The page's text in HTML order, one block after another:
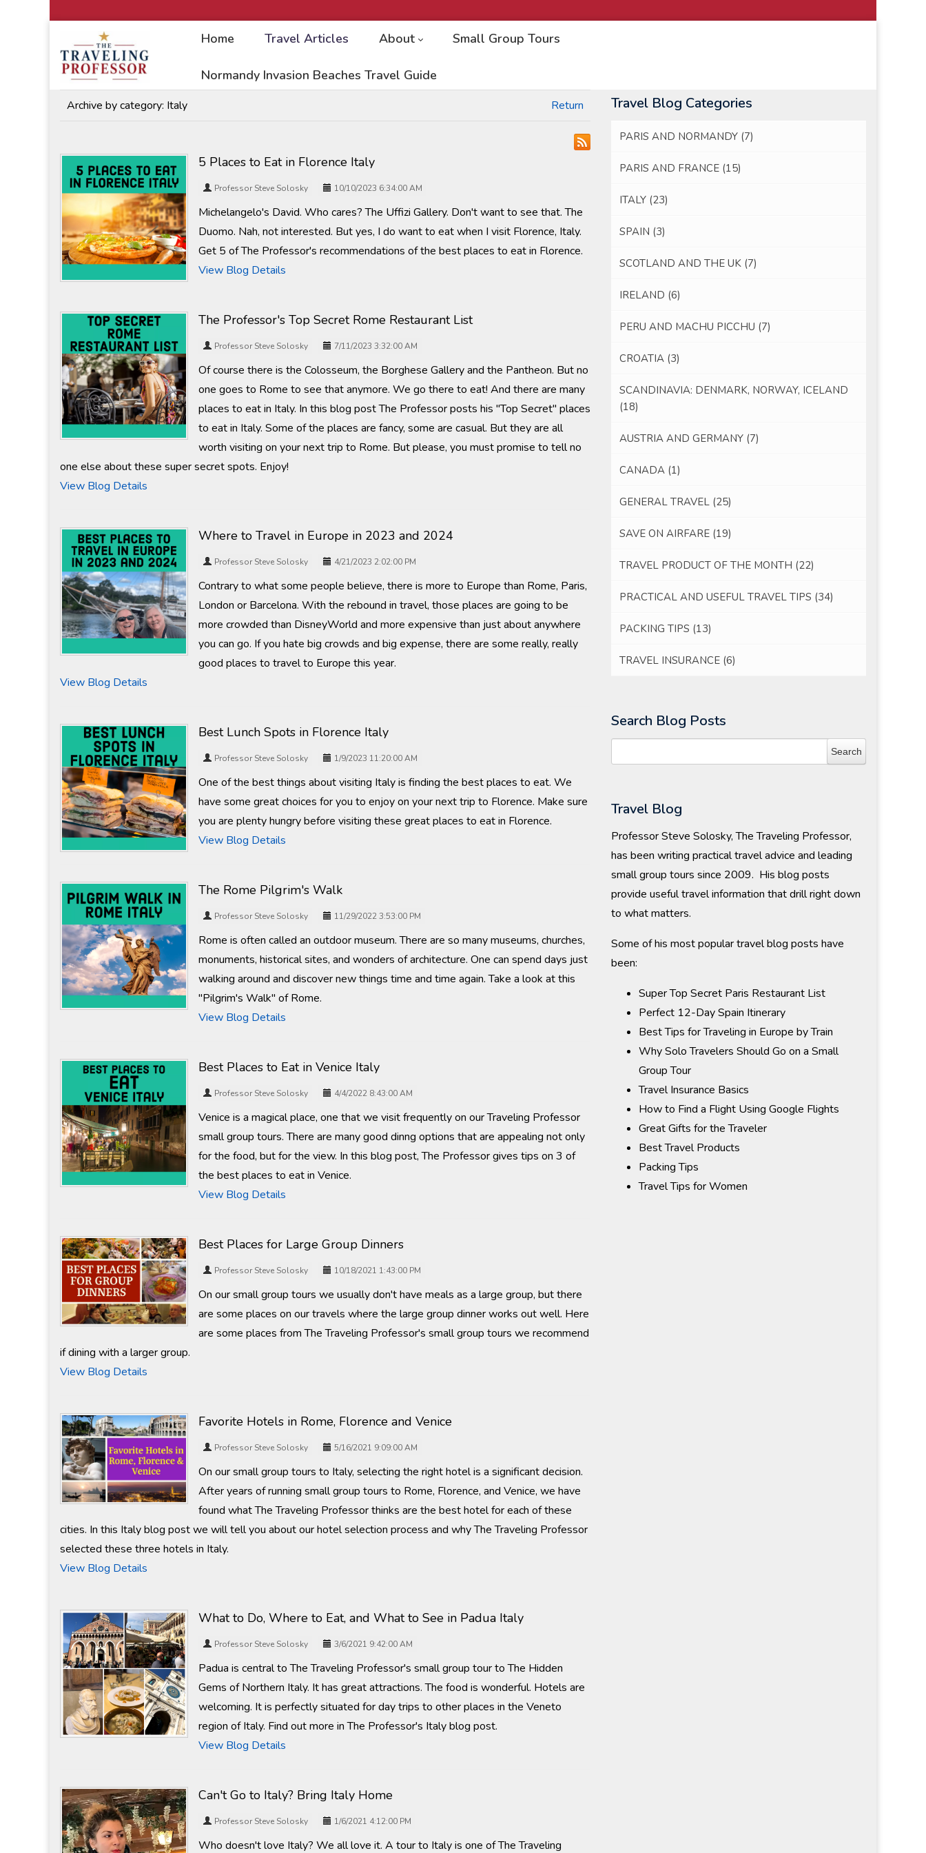
Home Travel Articles About Small Group Tours
Normandy Invasion Beaches Travel Guide
Home / Travel Articles
Archive by category: Italy Return
5 Places to Eat in Florence Italy
Professor Steve Solosky 10/10/2023 6:34:00 AM
Michelangelo's David. Who cares? The Uffizi Gallery. Don't want to see that. The
Duomo. Nah, not interested. But yes, I do want to eat when I visit Florence, Italy.
Get 5 of The Professor's recommendations of the best places to eat in Florence.
View Blog Details
The Professor's Top Secret Rome Restaurant List
Professor Steve Solosky 7/11/2023 3:32:00 AM
Of course there is the Colosseum, the Borghese Gallery and the Pantheon. But no
one goes to Rome to see that anymore. We go there to eat! And there are many
places to eat in Italy. In this blog post The Professor posts his "Top Secret" places
to eat in Italy. Some of the places are fancy, some are casual. But they are all
worth visiting on your next trip to Rome. But please, you must promise to tell no
one else about these super secret spots. Enjoy!
View Blog Details
Where to Travel in Europe in 2023 and 2024
Professor Steve Solosky 4/21/2023 2:02:00 PM
Contrary to what some people believe, there is more to Europe than Rome, Paris,
London or Barcelona. With the rebound in travel, those places are going to be
more crowded than DisneyWorld and more expensive than just about anywhere
you can go. If you hate big crowds and big expense, there are some really, really
good places to travel to Europe this year.
View Blog Details
Best Lunch Spots in Florence Italy
Professor Steve Solosky 1/9/2023 11:20:00 AM
One of the best things about visiting Italy is finding the best places to eat. We
have some great choices for you to enjoy on your next trip to Florence. Make sure
you are plenty hungry before visiting these great places to eat in Florence.
View Blog Details
The Rome Pilgrim's Walk
Professor Steve Solosky 11/29/2022 3:53:00 PM
Rome is often called an outdoor museum. There are so many museums, churches,
monuments, historical sites, and wonders of architecture. One can spend days just
walking around and discover new things time and time again. Take a look at this
"Pilgrim's Walk" of Rome.
View Blog Details
Best Places to Eat in Venice Italy
Professor Steve Solosky 4/4/2022 8:43:00 AM
Venice is a magical place, one that we visit frequently on our Traveling Professor
small group tours. There are many good dinng options that are appealing not only
for the food, but for the view. In this blog post, The Professor gives tips on 3 of
the best places to eat in Venice.
View Blog Details
Best Places for Large Group Dinners
Professor Steve Solosky 10/18/2021 1:43:00 PM
On our small group tours we usually don't have meals as a large group, but there
are some places on our travels where the large group dinner works out well. Here
are some places from The Traveling Professor's small group tours we recommend
if dining with a larger group.
View Blog Details
Favorite Hotels in Rome, Florence and Venice
Professor Steve Solosky 5/16/2021 9:09:00 AM
On our small group tours to Italy, selecting the right hotel is a significant decision.
After years of running small group tours to Rome, Florence, and Venice, we have
found what The Traveling Professor thinks are the best hotel for each of these
cities. In this Italy blog post we will tell you about our hotel selection process and why The Traveling Professor
selected these three hotels in Italy.
View Blog Details
What to Do, Where to Eat, and What to See in Padua Italy
Professor Steve Solosky 3/6/2021 9:42:00 AM
Padua is central to The Traveling Professor's small group tour to The Hidden
Gems of Northern Italy. It has great attractions. The food is wonderful. Hotels are
welcoming. It is perfectly situated for day trips to other places in the Veneto
region of Italy. Find out more in The Professor's Italy blog post.
View Blog Details
Can't Go to Italy? Bring Italy Home
Professor Steve Solosky 1/6/2021 4:12:00 PM
Who doesn't love Italy? We all love it. A tour to Italy is one of The Traveling
Travel Blog Categories
PARIS AND NORMANDY (7)
PARIS AND FRANCE (15)
ITALY (23)
SPAIN (3)
SCOTLAND AND THE UK (7)
IRELAND (6)
PERU AND MACHU PICCHU (7)
CROATIA (3)
SCANDINAVIA: DENMARK, NORWAY, ICELAND
(18)
AUSTRIA AND GERMANY (7)
CANADA (1)
GENERAL TRAVEL (25)
SAVE ON AIRFARE (19)
TRAVEL PRODUCT OF THE MONTH (22)
PRACTICAL AND USEFUL TRAVEL TIPS (34)
PACKING TIPS (13)
TRAVEL INSURANCE (6)
Search Blog Posts
Travel Blog
Professor Steve Solosky, The Traveling Professor,
has been writing practical travel advice and leading
small group tours since 2009. His blog posts
provide useful travel information that drill right down
to what matters.
Some of his most popular travel blog posts have
been:
Super Top Secret Paris Restaurant List
Perfect 12-Day Spain Itinerary
Best Tips for Traveling in Europe by Train
Why Solo Travelers Should Go on a Small
Group Tour
Travel Insurance Basics
How to Find a Flight Using Google Flights
Great Gifts for the Traveler
Best Travel Products
Packing Tips
Travel Tips for Women